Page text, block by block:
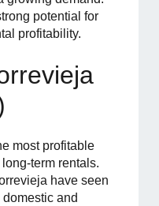
potential for
profitability.
most profitable
term rentals.
have seen
and